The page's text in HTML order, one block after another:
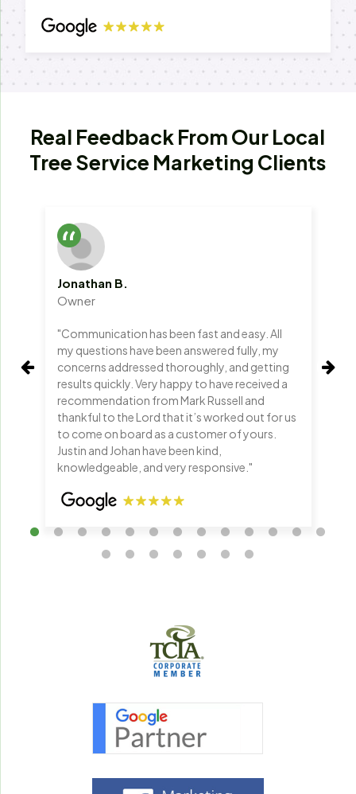
Real Feedback From Our Local
Tree Service Marketing Clients
Jonathan B.
Owner
"Communication has been fast and easy. All
my questions have been answered fully, my
concerns addressed thoroughly, and getting
results quickly. Very happy to have received a
recommendation from Mark Russell and
thankful to the Lord that it’s worked out for us
to come on board as a customer of yours.
Justin and Johan have been kind,
knowledgeable, and very responsive."